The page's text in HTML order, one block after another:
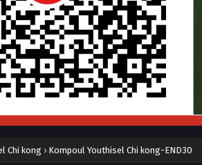
Chi kong › Kompoul Youthisel Chi kong-END30